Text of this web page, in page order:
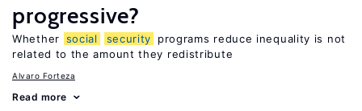
progressive?
Whether social security
programs reduce inequality is not
related to the amount they redistribute
Alvaro Forteza
Read more